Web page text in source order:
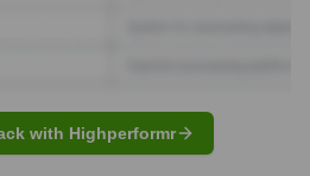
with Highperformr